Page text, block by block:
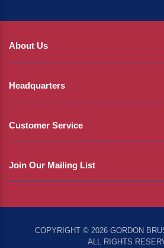
About Us
Headquarters
Customer Service
Join Our Mailing List
COPYRIGHT © 2026 GORDON
ALL RIGHTS